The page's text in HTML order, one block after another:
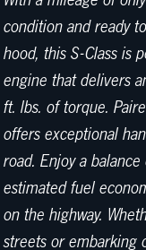
condition and ready
hood, this S-Class is
engine that delivers
ft. lbs. of torque.
offers exceptional
road. Enjoy a
estimated fuel
on the highway.
streets or embarking